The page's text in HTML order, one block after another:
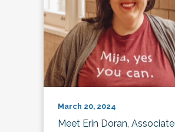
March 20, 2024
Meet Erin Doran, Associate